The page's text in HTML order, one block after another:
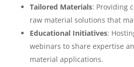
Tailored Materials: Providing
raw material solutions that
Educational Initiatives:
webinars to share expertise
material applications.